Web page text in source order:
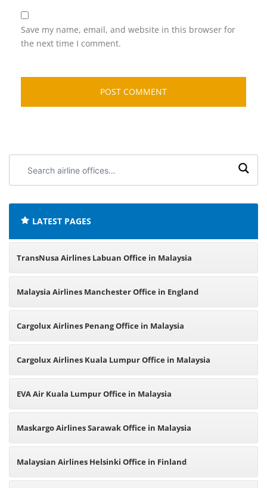
Save my name, email, and website in this browser for
the next time I comment.
airline
LATEST PAGES
TransNusa Airlines Labuan Office in Malaysia
Malaysia Airlines Manchester Office in England
Cargolux Airlines Penang Office in Malaysia
Cargolux Airlines Kuala Lumpur Office in Malaysia
EVA Air Kuala Lumpur Office in Malaysia
Maskargo Airlines Sarawak Office in Malaysia
Malaysian Airlines Helsinki Office in Finland